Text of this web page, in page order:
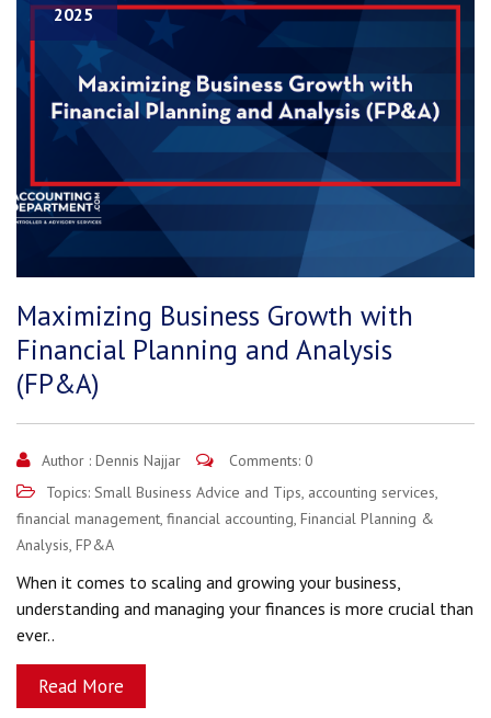
2025
Maximizing Business Growth with
Financial Planning and Analysis
(FP&A)
Author : Dennis Najjar
Comments: 0
Topics: Small Business Advice and Tips, accounting services,
financial management, financial accounting, Financial Planning &
Analysis, FP&A
When it comes to scaling and growing your business,
understanding and managing your finances is more crucial than
ever..
Read More